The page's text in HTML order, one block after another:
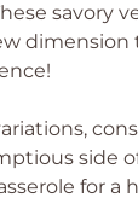
savory
dimension
side
for a